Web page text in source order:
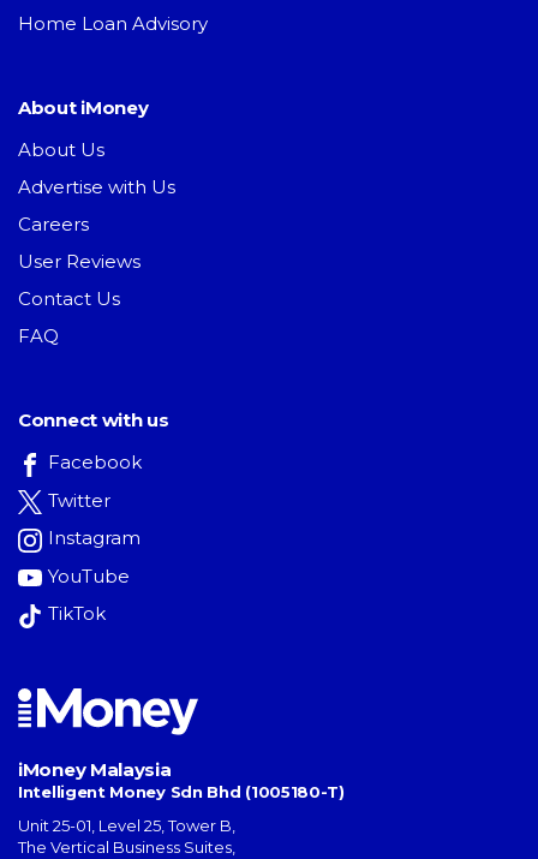
Home Loan Advisory
About iMoney
About Us
Advertise with Us
Careers
User Reviews
Contact Us
FAQ
Connect with us
Facebook
Twitter
Instagram
YouTube
TikTok
iMoney Malaysia
Intelligent Money Sdn Bhd (1005180-T)
Unit 25-01, Level 25, Tower B,
The Vertical Business Suites